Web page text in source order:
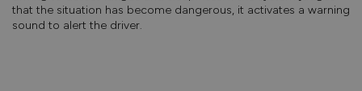
that the situation has become dangerous, it activates a warning
sound to alert the driver.